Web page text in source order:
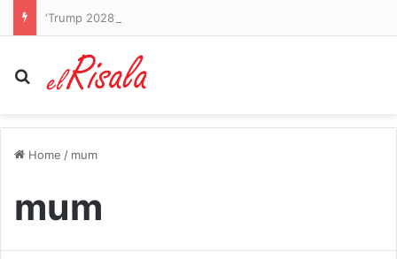
Search for
Home / mum
mum